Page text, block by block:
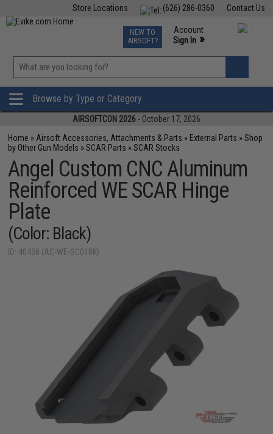
Contact Us
(626) 286-0360
Store Locations
TCG Events
Phone Support M-F 7am-5pm PST
NEW TO
AIRSOFT?
Account
Sign In »
»
Browse by Type or Category
AIRSOFTCON 2026 - October 17, 2026
Home » Airsoft Accessories, Attachments & Parts » External Parts »Shop
by Other Gun Models »SCAR Parts »SCAR Stocks
Angel Custom CNC Aluminum
Reinforced WE SCAR Hinge
Plate
(Color: Black)
ID: 40438 (AC-WE-SC01BK)